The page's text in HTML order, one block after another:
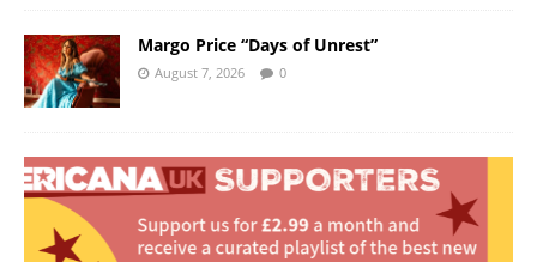
Margo Price “Days of Unrest”
August 7, 2026 0